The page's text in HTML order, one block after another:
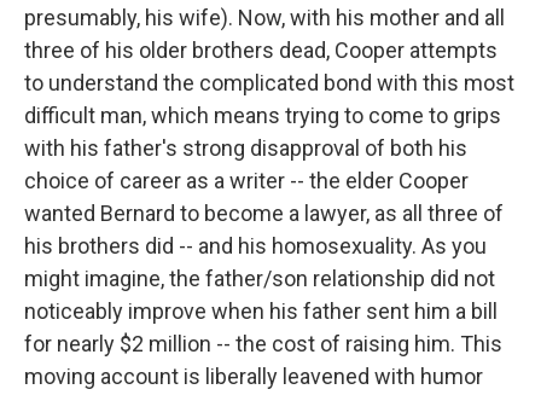
presumably, his wife). Now, with his mother and all
three of his older brothers dead, Cooper attempts
to understand the complicated bond with this most
difficult man, which means trying to come to grips
with his father's strong disapproval of both his
choice of career as a writer -- the elder Cooper
wanted Bernard to become a lawyer, as all three of
his brothers did -- and his homosexuality. As you
might imagine, the father/son relationship did not
noticeably improve when his father sent him a bill
for nearly $2 million -- the cost of raising him. This
moving account is liberally leavened with humor